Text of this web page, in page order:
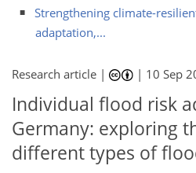
Strengthening climate-
adaptation,...
Research article | | 10 Sep
Individual flood risk
Germany: exploring
different types of